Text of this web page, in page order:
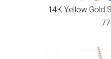
14K Yellow Gold